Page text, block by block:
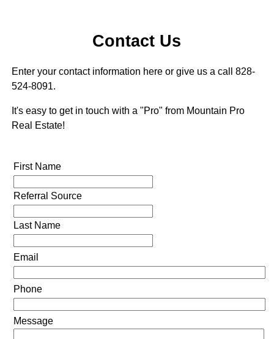
Contact Us
Enter your contact information here or give us a call 828-
524-8091.
It's easy to get in touch with a "Pro" from Mountain Pro
Real Estate!
First Name
Referral Source
Last Name
Email
Phone
Message